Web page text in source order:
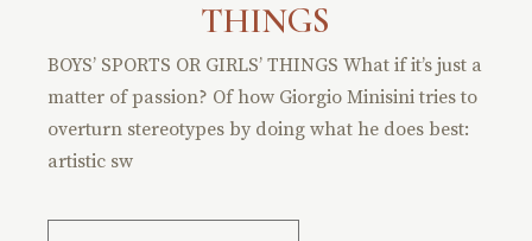
THINGS
BOYS’ SPORTS OR GIRLS’ THINGS What if it’s just a
matter of passion? Of how Giorgio Minisini tries to
overturn stereotypes by doing what he does best:
artistic sw